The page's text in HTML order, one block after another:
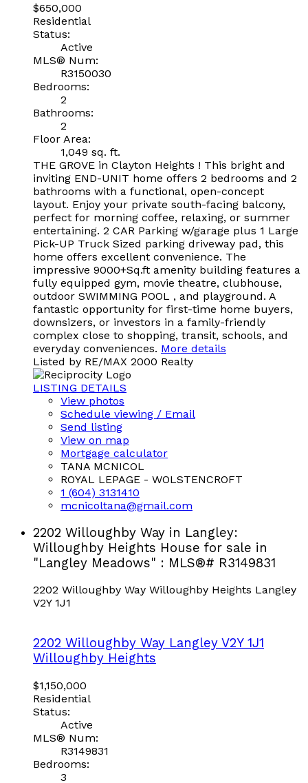
$650,000
Residential
Status:
Active
MLS® Num:
R3150030
Bedrooms:
2
Bathrooms:
2
Floor Area:
1,049 sq. ft.
THE GROVE in Clayton Heights ! This bright and
inviting END-UNIT home offers 2 bedrooms and 2
bathrooms with a functional, open-concept
layout. Enjoy your private south-facing balcony,
perfect for morning coffee, relaxing, or summer
entertaining. 2 CAR Parking w/garage plus 1 Large
Pick-UP Truck Sized parking driveway pad, this
home offers excellent convenience. The
impressive 9000+Sq.ft amenity building features a
fully equipped gym, movie theatre, clubhouse,
outdoor SWIMMING POOL , and playground. A
fantastic opportunity for first-time home buyers,
downsizers, or investors in a family-friendly
complex close to shopping, transit, schools, and
everyday conveniences. More details
Listed by RE/MAX 2000 Realty
LISTING DETAILS
View photos
Schedule viewing / Email
Send listing
View on map
Mortgage calculator
TANA MCNICOL
ROYAL LEPAGE - WOLSTENCROFT
1 (604) 3131410
mcnicoltana@gmail.com
2202 Willoughby Way in Langley:
Willoughby Heights House for sale in
"Langley Meadows" : MLS®# R3149831
2202 Willoughby Way Willoughby Heights Langley
V2Y 1J1
2202 Willoughby Way Langley V2Y 1J1
Willoughby Heights
$1,150,000
Residential
Status:
Active
MLS® Num:
R3149831
Bedrooms:
3